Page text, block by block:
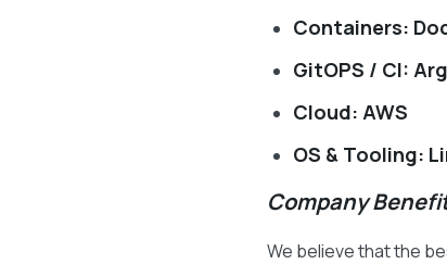
Containers:
GitOPS / CI:
Cloud: AWS
OS & Tooling:
Company
We believe that the